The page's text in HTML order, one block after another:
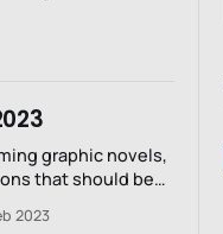
graphic novels,
that should be
2023